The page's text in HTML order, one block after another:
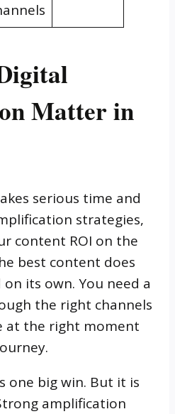
Matter in
serious time and
strategies,
content ROI on the
best content does
its own. You need a
the right channels
at the right moment
one big win. But it is
amplification